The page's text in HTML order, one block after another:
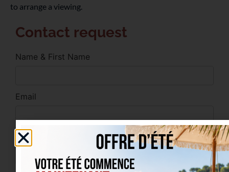
to arrange a viewing.
Contact request
Name & First Name
Email
Phone